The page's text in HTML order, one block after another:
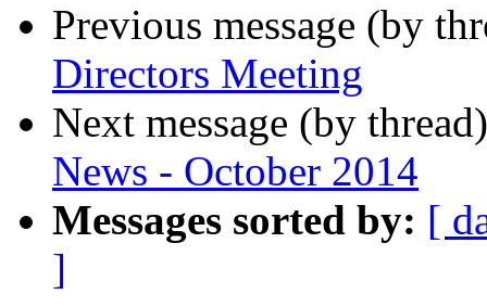
Previous message (by
Directors Meeting
Next message (by
News - October 2014
Messages sorted by: [
]